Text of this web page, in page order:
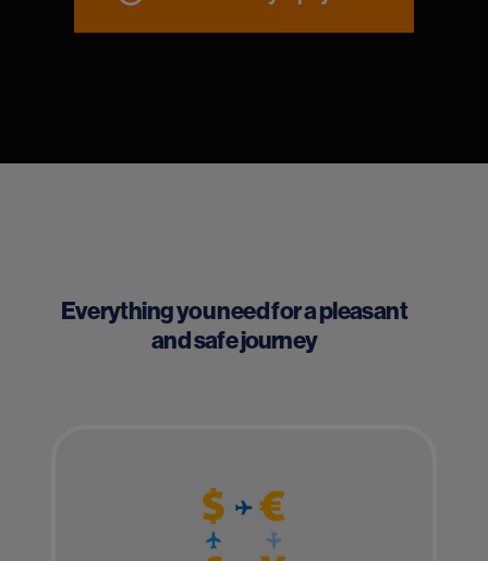
Everything you need for a pleasant
and safe journey